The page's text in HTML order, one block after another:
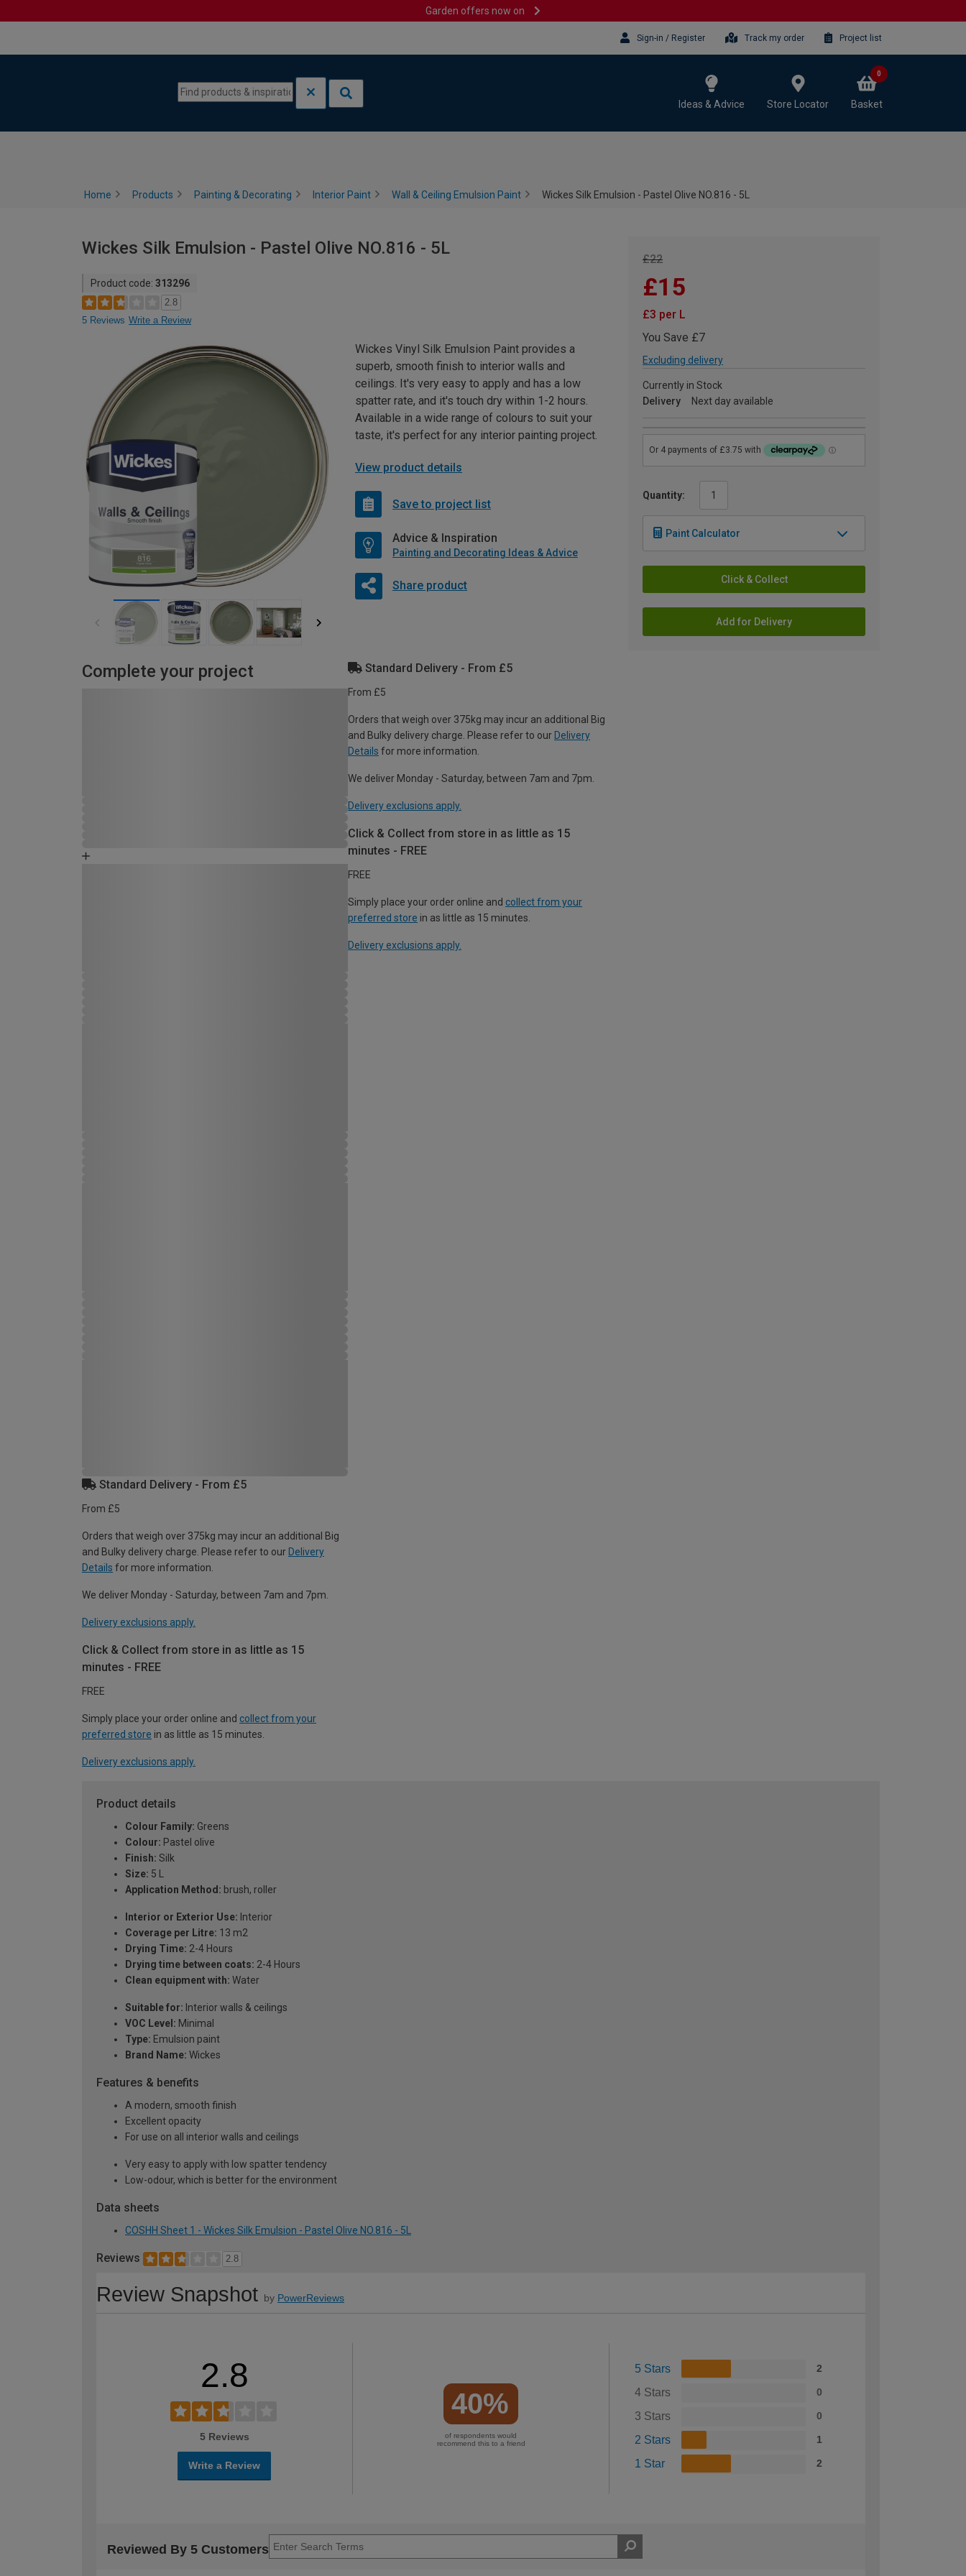
Garden offers now on
Sign-in / Register Track my order Project list
Ideas & Advice Store Locator Basket
0
Home Products Painting & Decorating Interior Paint Wall & Ceiling Emulsion Paint Wickes Silk Emulsion - Pastel Olive NO.816 - 5L
Wickes Silk Emulsion - Pastel Olive NO.816 - 5L
Product code: 313296
2.8
5 Reviews Write a Review
£22
£15
£3 per L
You Save £7
Excluding delivery
Currently in Stock
Delivery
Next day available
Quantity:
Paint Calculator
Click & Collect
Add for Delivery
Wickes Vinyl Silk Emulsion Paint provides a
superb, smooth finish to interior walls and
ceilings. It's very easy to apply and has a low
spatter rate, and it's touch dry within 1-2 hours.
Available in a wide range of colours to suit your
taste, it's perfect for any interior painting project.
View product details
Save to project list
Advice & Inspiration
Painting and Decorating Ideas & Advice
Share product
Complete your project Standard Delivery - From £5
From £5
Orders that weigh over 375kg may incur an additional Big
and Bulky delivery charge. Please refer to our Delivery
Details for more information.
We deliver Monday - Saturday, between 7am and 7pm.
Delivery exclusions apply.
Click & Collect from store in as little as 15
minutes - FREE
FREE
Simply place your order online and collect from your
preferred store in as little as 15 minutes.
Delivery exclusions apply.
Standard Delivery - From £5
From £5
Orders that weigh over 375kg may incur an additional Big
and Bulky delivery charge. Please refer to our Delivery
Details for more information.
We deliver Monday - Saturday, between 7am and 7pm.
Delivery exclusions apply.
Click & Collect from store in as little as 15
minutes - FREE
FREE
Simply place your order online and collect from your
preferred store in as little as 15 minutes.
Delivery exclusions apply.
Product details
Colour Family: Greens
Colour: Pastel olive
Finish: Silk
Size: 5 L
Application Method: brush, roller
Interior or Exterior Use: Interior
Coverage per Litre: 13 m2
Drying Time: 2-4 Hours
Drying time between coats: 2-4 Hours
Clean equipment with: Water
Suitable for: Interior walls & ceilings
VOC Level: Minimal
Type: Emulsion paint
Brand Name: Wickes
Features & benefits
A modern, smooth finish
Excellent opacity
For use on all interior walls and ceilings
Very easy to apply with low spatter tendency
Low-odour, which is better for the environment
Data sheets
COSHH Sheet 1 - Wickes Silk Emulsion - Pastel Olive NO.816 - 5L
Reviews 2.8
Review Snapshot by PowerReviews
2.8
5 Reviews
Write a Review
40%
of respondents would
recommend this to a friend
5 Stars 2
4 Stars 0
3 Stars 0
2 Stars 1
1 Star 2
Reviewed By 5 Customers